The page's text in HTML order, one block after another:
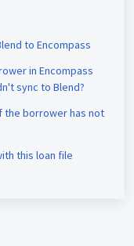
to Encompass
in Encompass
sync to Blend?
the borrower has not
this loan file